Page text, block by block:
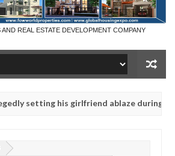
REAL ESTATE DEVELOPMENT COMPANY
his girlfriend ablaze during argument in